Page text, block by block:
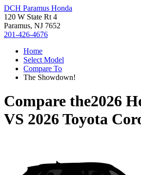
DCH Paramus Honda
120 W State Rt 4
Paramus, NJ 7652
201-426-4676
Home
Select Model
Compare To
The Showdown!
Compare the2026
VS 2026 Toyota